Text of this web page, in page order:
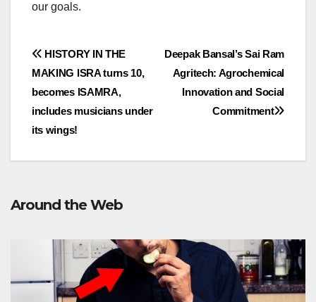
our goals.
Post
navigation
Deepak Bansal’s Sai Ram
Agritech: Agrochemical
Innovation and Social
Commitment
HISTORY IN THE
MAKING lSRA turns 10,
becomes ISAMRA,
includes musicians under
its wings!
Around the Web